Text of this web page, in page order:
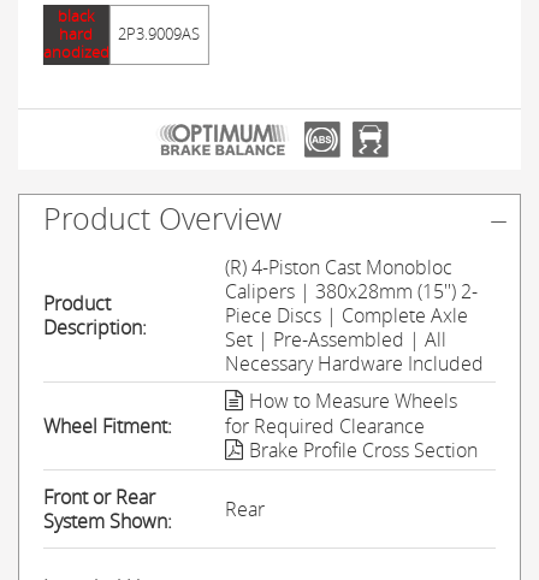
black
hard
anodized
2P3.9009AS
Product Overview
Product
Description:
(R) 4-Piston Cast Monobloc
Calipers | 380x28mm (15'') 2-
Piece Discs | Complete Axle
Set | Pre-Assembled | All
Necessary Hardware Included
Wheel Fitment:
How to Measure Wheels
for Required Clearance
Brake Profile Cross Section
Front or Rear
System Shown:
Rear